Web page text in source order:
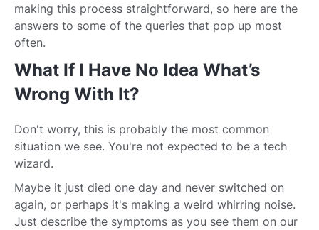
making this process straightforward, so here are the
answers to some of the queries that pop up most
often.
What If I Have No Idea What’s
Wrong With It?
Don't worry, this is probably the most common
situation we see. You're not expected to be a tech
wizard.
Maybe it just died one day and never switched on
again, or perhaps it's making a weird whirring noise.
Just describe the symptoms as you see them on our